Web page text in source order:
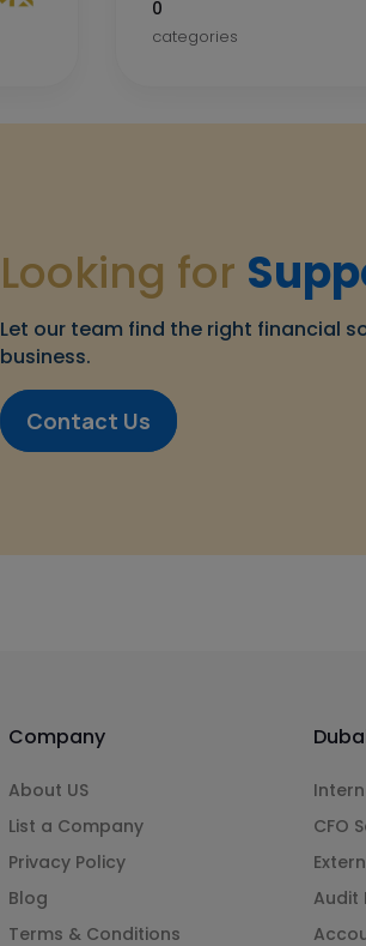
0
categories
Looking for
Let our team find the right financial
business.
Contact Us
Company
About US
List a Company
Privacy Policy
Blog
Terms & Conditions
CFO
Audit